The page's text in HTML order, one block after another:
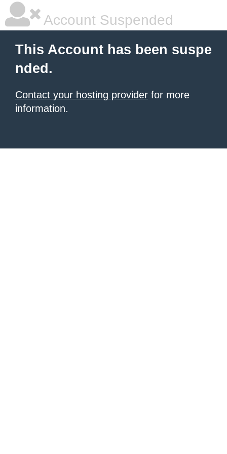
Account Suspended
This Account has been suspe
nded.
Contact your hosting provider for more
information.